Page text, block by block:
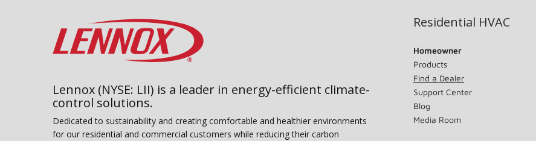
Lennox (NYSE: LII) is a leader in energy-efficient climate-
control solutions.
Dedicated to sustainability and creating comfortable and healthier environments
for our residential and commercial customers while reducing their carbon
Residential HVAC
Homeowner
Products
Find a Dealer
Support Center
Blog
Media Room